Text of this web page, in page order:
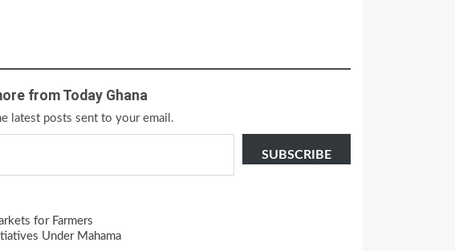
from Today Ghana
latest posts sent to your email.
SUBSCRIBE
for Farmers
Under Mahama